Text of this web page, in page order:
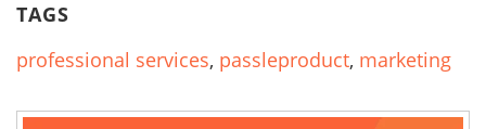
TAGS
professional services, passleproduct, marketing